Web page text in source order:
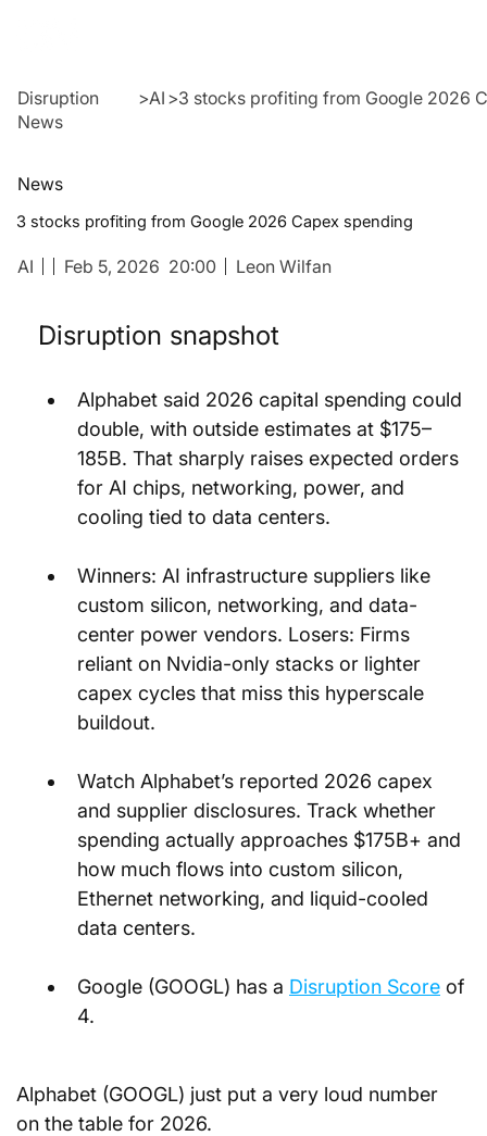
Disruption
News
>AI >3 stocks profiting from Google 2026
News
3 stocks profiting from Google 2026 Capex spending
AI Leon Wilfan
Feb 5, 2026 20:00
Disruption snapshot
Alphabet said 2026 capital spending could
double, with outside estimates at $175–
185B. That sharply raises expected orders
for AI chips, networking, power, and
cooling tied to data centers.
Winners: AI infrastructure suppliers like
custom silicon, networking, and data-
center power vendors. Losers: Firms
reliant on Nvidia-only stacks or lighter
capex cycles that miss this hyperscale
buildout.
Watch Alphabet’s reported 2026 capex
and supplier disclosures. Track whether
spending actually approaches $175B+ and
how much flows into custom silicon,
Ethernet networking, and liquid-cooled
data centers.
Google (GOOGL) has a Disruption Score of
4.
Alphabet (GOOGL) just put a very loud number
on the table for 2026.